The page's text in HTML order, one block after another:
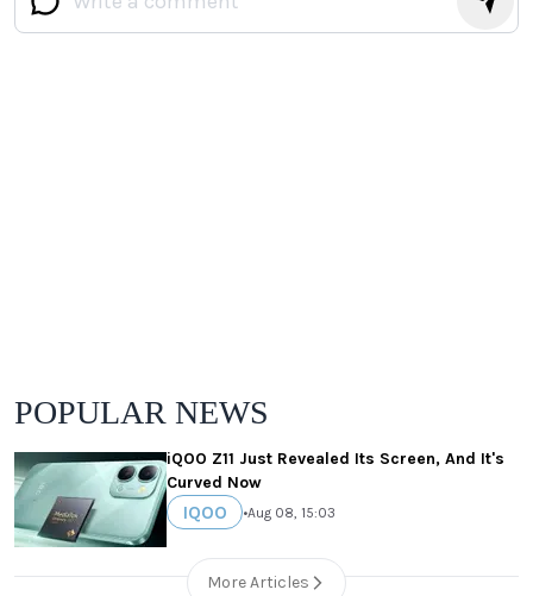
POPULAR NEWS
iQOO Z11 Just Revealed Its Screen, And It's
Curved Now
IQOO •Aug 08, 15:03
More Articles